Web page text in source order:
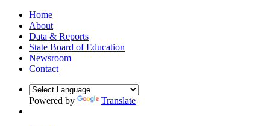
Home
About
Data & Reports
State Board of Education
Newsroom
Contact
Powered by Translate